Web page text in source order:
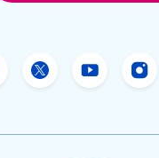
Insurance's
Freeway